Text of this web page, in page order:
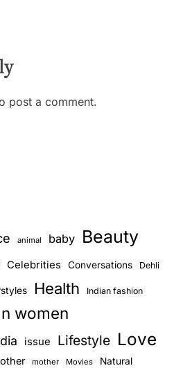
post a comment.
animal baby Beauty
Celebrities Conversations Dehli
Health Indian fashion
women
issue Lifestyle Love
mother Movies Natural